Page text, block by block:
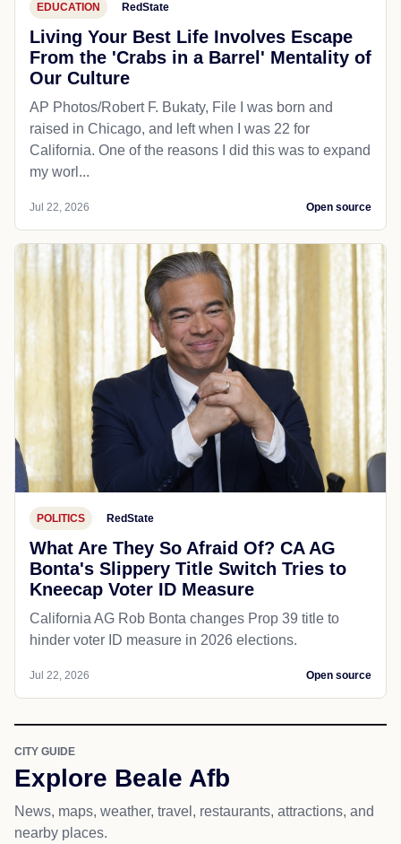
EDUCATION RedState
Living Your Best Life Involves Escape
From the 'Crabs in a Barrel' Mentality of
Our Culture
AP Photos/Robert F. Bukaty, File I was born and
raised in Chicago, and left when I was 22 for
California. One of the reasons I did this was to expand
my worl...
Jul 22, 2026 Open source
POLITICS RedState
What Are They So Afraid Of? CA AG
Bonta's Slippery Title Switch Tries to
Kneecap Voter ID Measure
California AG Rob Bonta changes Prop 39 title to
hinder voter ID measure in 2026 elections.
Jul 22, 2026 Open source
CITY GUIDE
Explore Beale Afb
News, maps, weather, travel, restaurants, attractions, and
nearby places.